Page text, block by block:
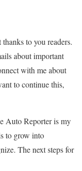
to you readers.
about important
with me about
to continue this,
Auto Reporter is my
to grow into
The next steps for